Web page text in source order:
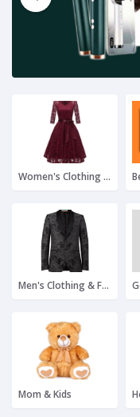
Women's Clothing & Fashion
Men's Clothing & Fashion
Mom & Kids